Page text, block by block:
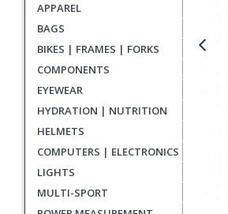
APPAREL
BAGS
BIKES | FRAMES | FORKS
COMPONENTS
EYEWEAR
HYDRATION | NUTRITION
HELMETS
COMPUTERS | ELECTRONICS
LIGHTS
MULTI-SPORT